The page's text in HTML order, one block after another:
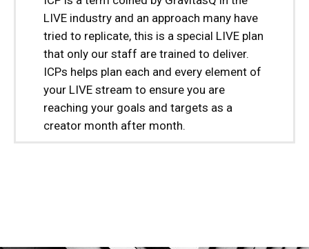
LIVE industry and an approach many have
tried to replicate, this is a special LIVE plan
that only our staff are trained to deliver.
ICPs helps plan each and every element of
your LIVE stream to ensure you are
reaching your goals and targets as a
creator month after month.